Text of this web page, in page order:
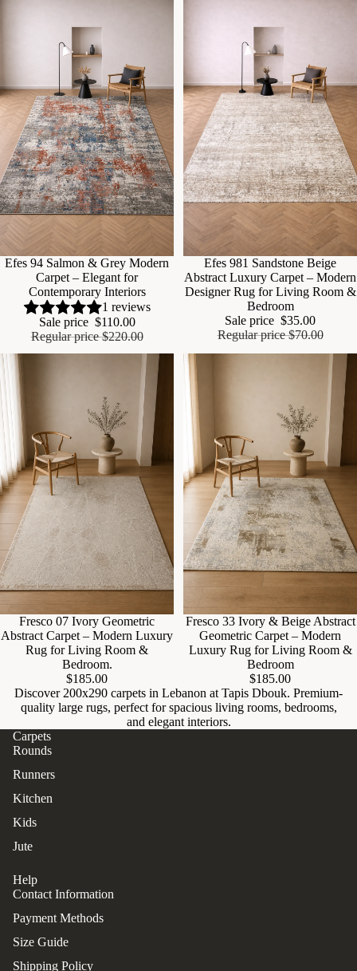
Sale
Efes 94 Salmon & Grey Modern
Carpet – Elegant for
Contemporary Interiors
1 reviews
Sale price $110.00
Regular price$220.00
Efes 981 Sandstone Beige
Abstract Luxury Carpet – Modern
Designer Rug for Living Room &
Bedroom
Sale price $35.00
Regular price$70.00
Fresco 07 Ivory Geometric
Abstract Carpet – Modern Luxury
Rug for Living Room &
Bedroom.
$185.00
Fresco 33 Ivory & Beige Abstract
Geometric Carpet – Modern
Luxury Rug for Living Room &
Bedroom
$185.00
Discover 200x290 carpets in Lebanon at Tapis Dbouk. Premium-
quality large rugs, perfect for spacious living rooms, bedrooms,
and elegant interiors.
Carpets
Rounds
Runners
Kitchen
Kids
Jute
Help
Contact Information
Payment Methods
Size Guide
Shipping Policy